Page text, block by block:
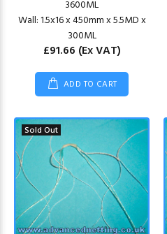
3600ML
Wall: 1.5x16 x 450mm x 5.5MD x
300ML
£91.66 (Ex VAT)
ADD TO CART
Sold Out